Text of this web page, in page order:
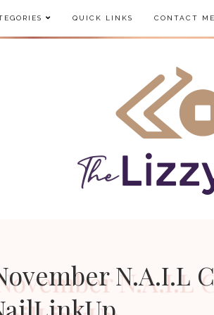
QUICK LINKS CONTACT ME
N.A.I.L